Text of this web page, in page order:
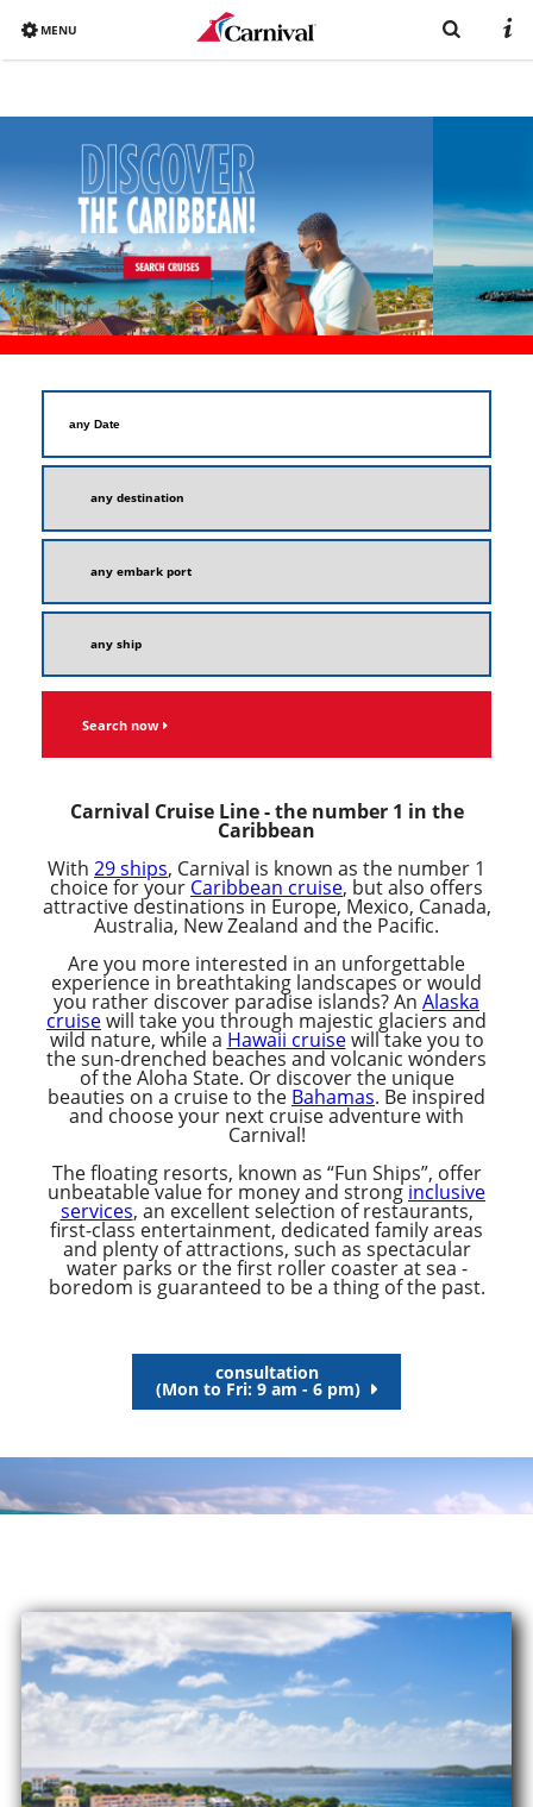
Overview
Already booked?
Destinations
Book now
Ships
Vacation with Carnival
MENU
Search now
Carnival Cruise Line - the number 1 in the
Caribbean
With 29 ships, Carnival is known as the number 1
choice for your Caribbean cruise, but also offers
attractive destinations in Europe, Mexico, Canada,
Australia, New Zealand and the Pacific.
Are you more interested in an unforgettable
experience in breathtaking landscapes or would
you rather discover paradise islands? An Alaska
cruisewill take you through majestic glaciers and
wild nature, while a Hawaii cruisewill take you to
the sun-drenched beaches and volcanic wonders
of the Aloha State. Or discover the unique
beauties on a cruise to the Bahamas. Be inspired
and choose your next cruise adventure with
Carnival!
The floating resorts, known as “Fun Ships”, offer
unbeatable value for money and strong inclusive
services, an excellent selection of restaurants,
first-class entertainment, dedicated family areas
and plenty of attractions, such as spectacular
water parks or the first roller coaster at sea -
boredom is guaranteed to be a thing of the past.
consultation
(Mon to Fri: 9 am - 6 pm)